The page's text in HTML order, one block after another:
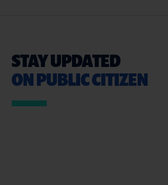
STAY UPDATED
ON PUBLIC CITIZEN